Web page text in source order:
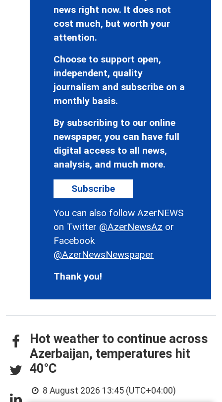
news right now. It does not
cost much, but worth your
attention.
Choose to support open,
independent, quality
journalism and subscribe on a
monthly basis.
By subscribing to our online
newspaper, you can have full
digital access to all news,
analysis, and much more.
Subscribe
You can also follow AzerNEWS
on Twitter @AzerNewsAz or
Facebook
@AzerNewsNewspaper
Thank you!
Hot weather to continue across
Azerbaijan, temperatures hit
40°C
8 August 2026 13:45 (UTC+04:00)